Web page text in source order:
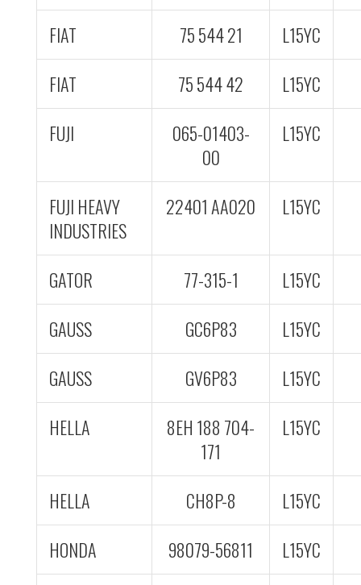
FIAT
75 544 21
L15YC
FIAT
75 544 42
L15YC
FUJI
065-01403-
00
L15YC
FUJI HEAVY
INDUSTRIES
22401 AA020 L15YC
GATOR 77-315-1
L15YC
GAUSS
GC6P83
L15YC
GAUSS
GV6P83
L15YC
HELLA
8EH 188 704-
171
L15YC
HELLA CH8P-8
L15YC
HONDA
98079-56811
L15YC